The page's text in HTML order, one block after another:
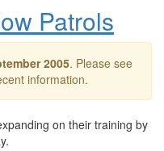
Patrols
2005. Please see
information.
on their training by